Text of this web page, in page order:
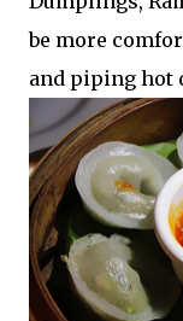
be more
and piping hot